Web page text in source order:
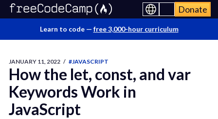
Donate
Learn to code — free 3,000-hour curriculum
JANUARY 11, 2022 / #JAVASCRIPT
How the let, const, and var
Keywords Work in
JavaScript